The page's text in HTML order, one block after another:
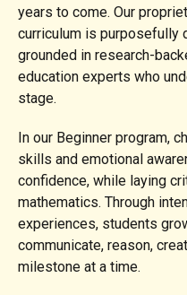
years to come. Our
curriculum is purposefully
grounded in research-
education experts who
stage.
In our Beginner program,
skills and emotional
confidence, while laying
mathematics. Through
experiences, students
communicate, reason,
milestone at a time.